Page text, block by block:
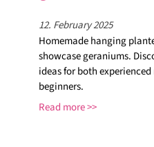
12. February 2025
Homemade hanging
showcase geraniums.
ideas for both
beginners.
Read more